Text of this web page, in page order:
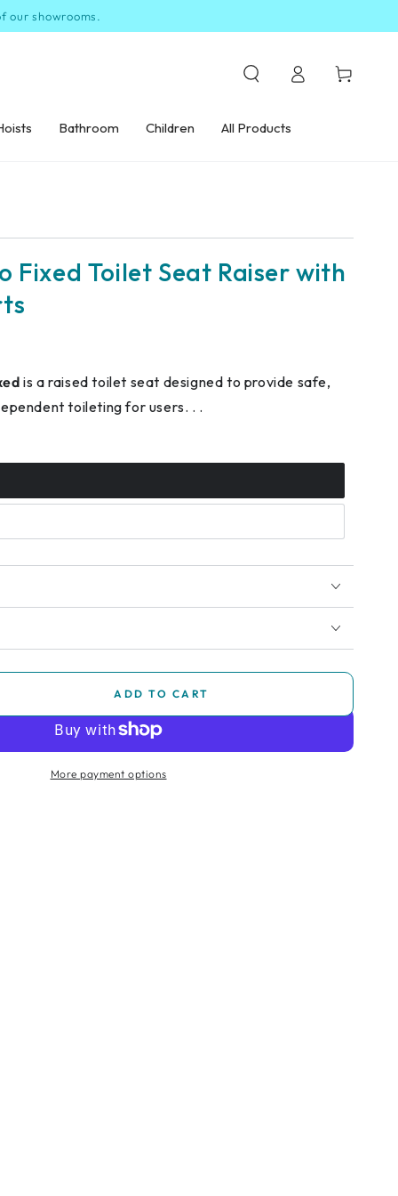
our showrooms.
Bathroom Children All Products
in
Cart
Fixed Toilet Seat Raiser with
is a raised toilet seat designed to provide safe,
toileting for users. . .
ADD TO CART
More payment options